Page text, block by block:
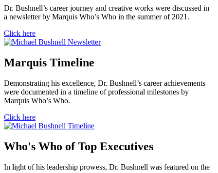
Dr. Bushnell’s career journey and creative works were discussed in
a newsletter by Marquis Who’s Who in the summer of 2021.
Click here
Marquis Timeline
Demonstrating his excellence, Dr. Bushnell’s career achievements
were documented in a timeline of professional milestones by
Marquis Who’s Who.
Click here
Who's Who of Top Executives
In light of his leadership prowess, Dr. Bushnell was featured on the